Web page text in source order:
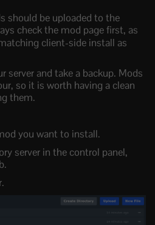
should be uploaded to the
check the mod page first, as
client-side install as
server and take a backup. Mods
so it is worth having a clean
them.
you want to install.
server in the control panel,